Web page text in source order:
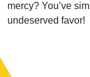
mercy? You’ve
undeserved favor!